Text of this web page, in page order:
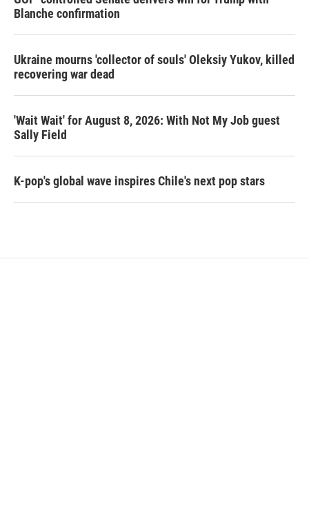
Blanche confirmation
Ukraine mourns 'collector of souls' Oleksiy Yukov, killed
recovering war dead
'Wait Wait' for August 8, 2026: With Not My Job guest
Sally Field
K-pop's global wave inspires Chile's next pop stars